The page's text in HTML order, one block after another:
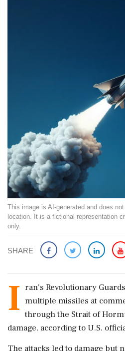
This image is AI-generated and does
location. It is a fictional representation
only.
SHARE
I ran's Revolutionary
multiple missiles at
through the Strait of
damage, according to U.S.
The attacks led to damage but